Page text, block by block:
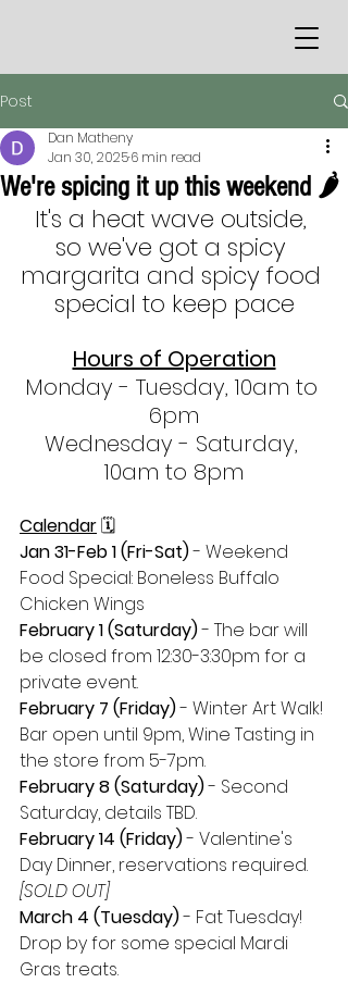
Post
We're spicing it up this weekend 🌶
Dan Matheny
Jan 30, 20256 min read
It's a heat wave outside,
so we've got a spicy
margarita and spicy food
special to keep pace
Hours of Operation
Monday - Tuesday, 10am to
6pm
Wednesday - Saturday,
10am to 8pm
Calendar 🗓
Jan 31-Feb 1 (Fri-Sat) - Weekend
Food Special: Boneless Buffalo
Chicken Wings
February 1 (Saturday) - The bar will
be closed from 12:30-3:30pm for a
private event.
February 7 (Friday) - Winter Art Walk!
Bar open until 9pm, Wine Tasting in
the store from 5-7pm.
February 8 (Saturday) - Second
Saturday, details TBD.
February 14 (Friday) - Valentine's
Day Dinner, reservations required.
[SOLD OUT]
March 4 (Tuesday) - Fat Tuesday!
Drop by for some special Mardi
Gras treats.